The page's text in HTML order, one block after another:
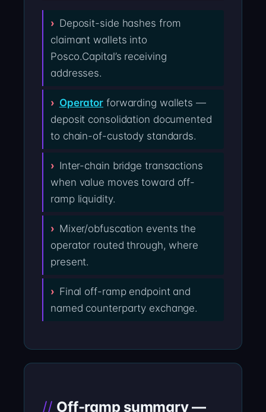
Deposit-side hashes from
claimant wallets into
Posco.Capital’s receiving
addresses.
Operator forwarding wallets —
deposit consolidation documented
to chain-of-custody standards.
Inter-chain bridge transactions
when value moves toward off-
ramp liquidity.
Mixer/obfuscation events the
operator routed through, where
present.
Final off-ramp endpoint and
named counterparty exchange.
Off-ramp summary —